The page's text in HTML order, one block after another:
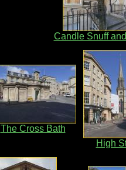
Candle Snuff
The Cross Bath
High